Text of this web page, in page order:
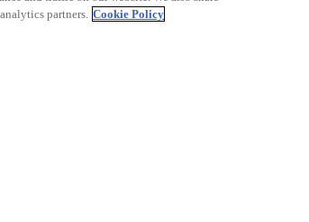
partners. Cookie Policy